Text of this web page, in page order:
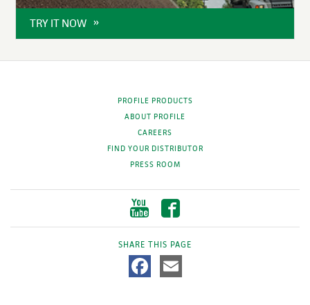
TRY IT NOW
PROFILE PRODUCTS
ABOUT PROFILE
CAREERS
FIND YOUR DISTRIBUTOR
PRESS ROOM
SHARE THIS PAGE